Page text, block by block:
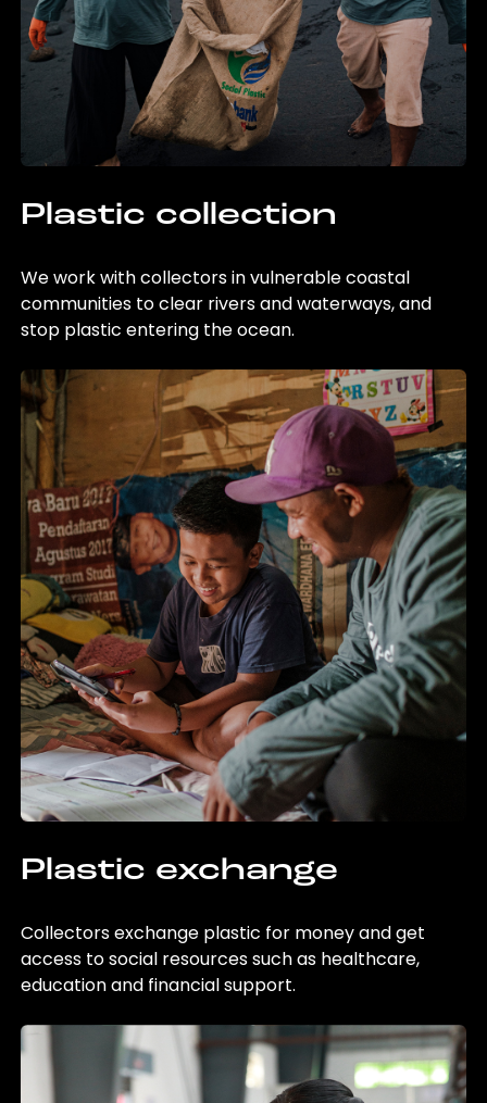
Plastic collection
We work with collectors in vulnerable coastal
communities to clear rivers and waterways, and
stop plastic entering the ocean.
Plastic exchange
Collectors exchange plastic for money and get
access to social resources such as healthcare,
education and financial support.